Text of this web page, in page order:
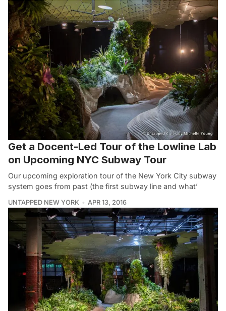
Get a Docent-Led Tour of the Lowline Lab
on Upcoming NYC Subway Tour
Our upcoming exploration tour of the New York City subway
system goes from past (the first subway line and what’
UNTAPPED NEW YORK APR 13, 2016